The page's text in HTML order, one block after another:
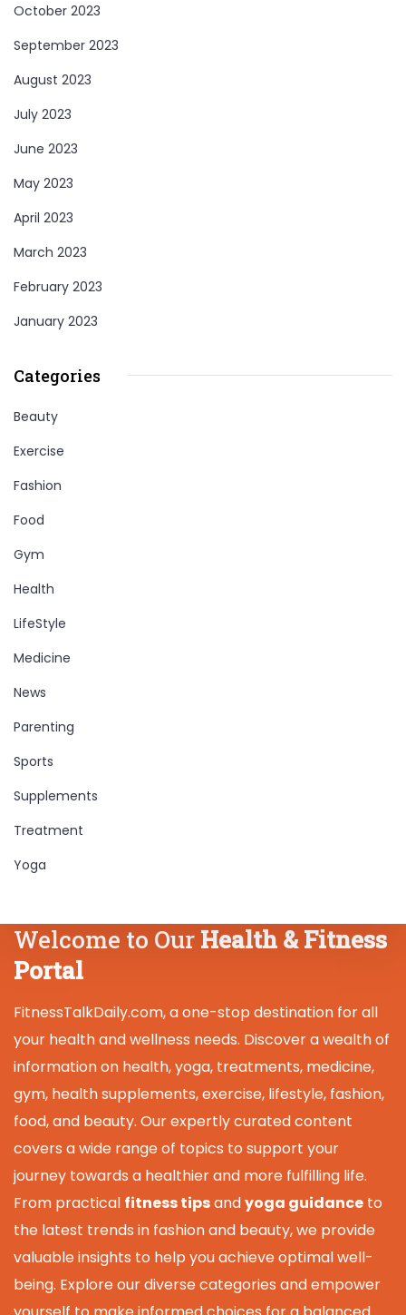
October 2023
September 2023
August 2023
July 2023
June 2023
May 2023
April 2023
March 2023
February 2023
January 2023
Categories
Beauty
Exercise
Fashion
Food
Gym
Health
LifeStyle
Medicine
News
Parenting
Sports
Supplements
Treatment
Yoga
Welcome to Our Health & Fitness
Portal
FitnessTalkDaily.com, a one-stop destination for all
your health and wellness needs. Discover a wealth of
information on health, yoga, treatments, medicine,
gym, health supplements, exercise, lifestyle, fashion,
food, and beauty. Our expertly curated content
covers a wide range of topics to support your
journey towards a healthier and more fulfilling life.
From practical fitness tipsandyoga guidance to
the latest trends in fashion and beauty, we provide
valuable insights to help you achieve optimal well-
being. Explore our diverse categories and empower